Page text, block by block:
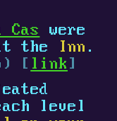
Cas
were
the
Inn .
[ link ]
level